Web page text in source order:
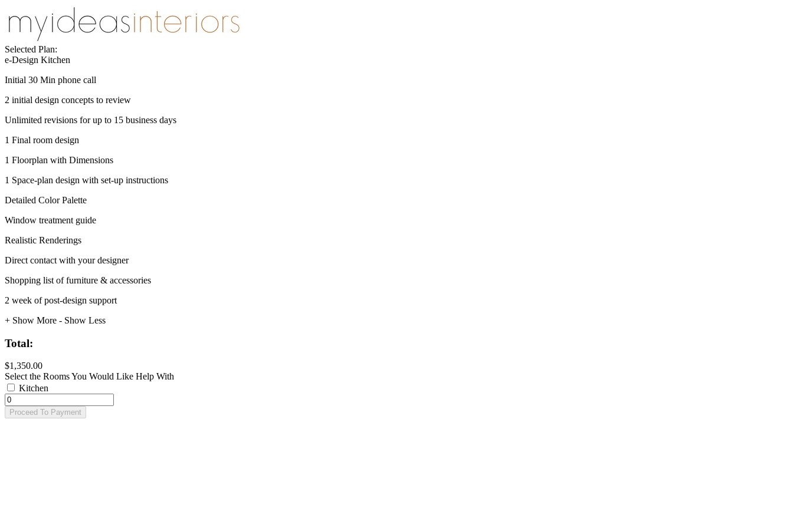
Selected Plan:
e-Design Kitchen
Initial 30 Min phone call
2 initial design concepts to review
Unlimited revisions for up to 15 business days
1 Final room design
1 Floorplan with Dimensions
1 Space-plan design with set-up instructions
Detailed Color Palette
Window treatment guide
Realistic Renderings
Direct contact with your designer
Shopping list of furniture & accessories
2 week of post-design support
+ Show More - Show Less
Total:
$1,350.00
Select the Rooms You Would Like Help With
Kitchen
Proceed To Payment